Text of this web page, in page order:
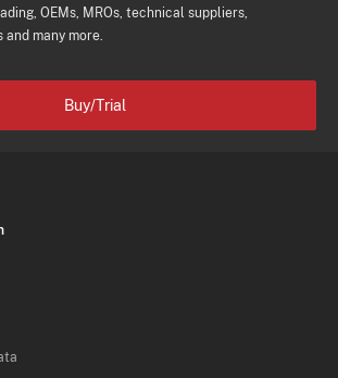
OEMs, MROs, technical suppliers,
many more.
Buy/Trial